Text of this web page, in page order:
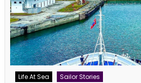
Life At Sea Sailor Stories